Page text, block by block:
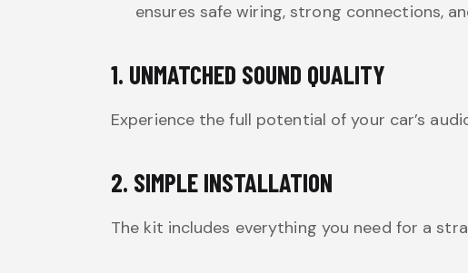
ensures safe wiring, strong connections,
1. UNMATCHED SOUND QUALITY
Experience the full potential of your car’s
2. SIMPLE INSTALLATION
The kit includes everything you need for a